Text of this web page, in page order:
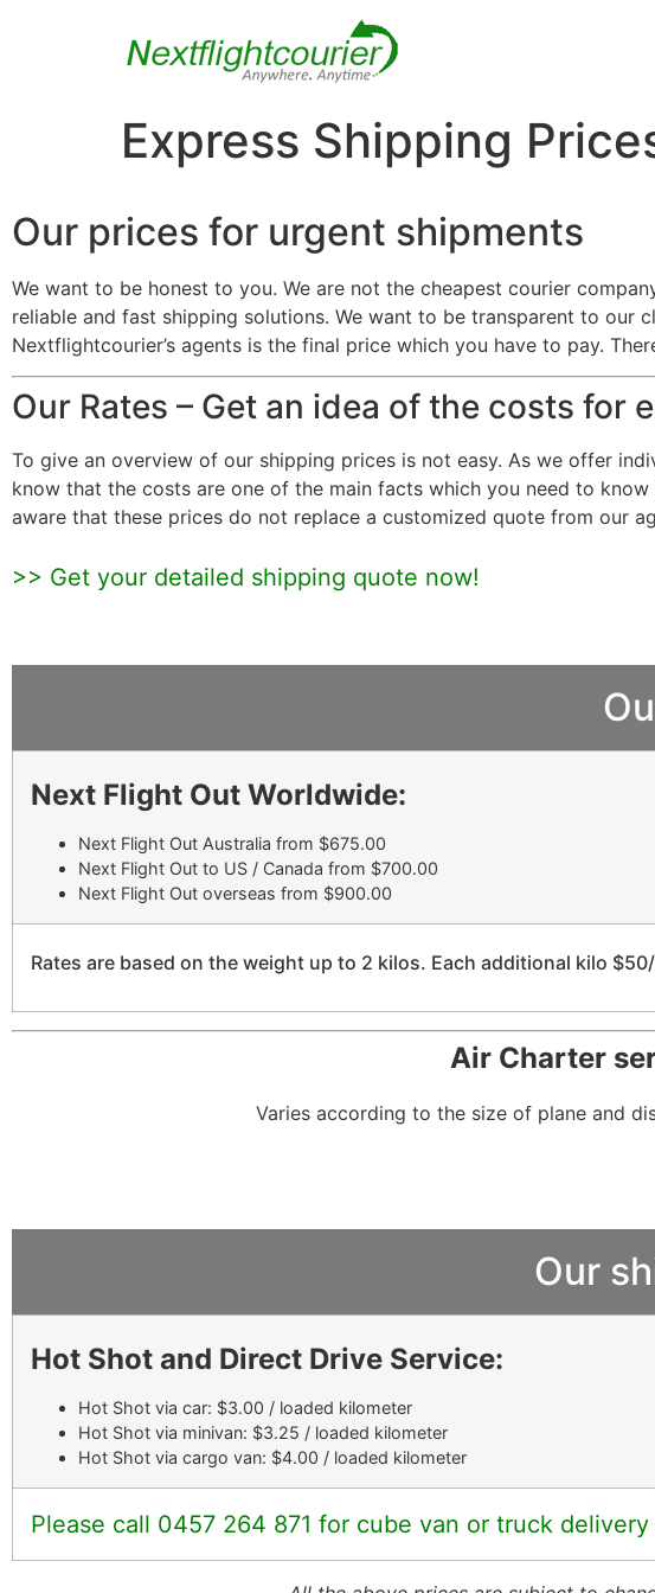
Express Shipping
Our prices for urgent shipments
We want to be honest to you. We are not the cheapest courier
reliable and fast shipping solutions. We want to be transparent to our
Nextflightcourier’s agents is the final price which you have to pay.
Our Rates – Get an idea of the costs for
To give an overview of our shipping prices is not easy. As we offer
know that the costs are one of the main facts which you need to
aware that these prices do not replace a customized quote from our
>> Get your detailed shipping quote now!
Next Flight Out Worldwide:
Next Flight Out Australia from $675.00
Next Flight Out to US / Canada from $700.00
Next Flight Out overseas from $900.00
Rates are based on the weight up to 2 kilos. Each additional kilo
Air Charter
Varies according to the size of plane and
Our
Hot Shot and Direct Drive Service:
Hot Shot via car: $3.00 / loaded kilometer
Hot Shot via minivan: $3.25 / loaded kilometer
Hot Shot via cargo van: $4.00 / loaded kilometer
Please call 0457 264 871 for cube van or truck